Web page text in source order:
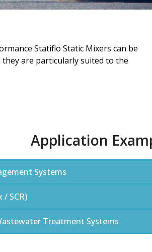
Statiflo Static Mixers can be
are particularly suited to the
Application
Systems
/ SCR)
Treatment Systems